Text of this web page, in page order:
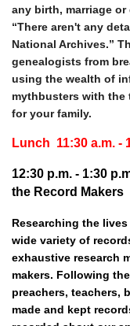
any birth, marriage
“There aren't any
National Archives.”
genealogists from
using the wealth of
mythbusters with the
for your family.
Lunch 11:30 a.m. -
12:30 p.m. - 1:30
the Record Makers
Researching the
wide variety of
exhaustive research
makers. Following
preachers, teachers,
made and kept